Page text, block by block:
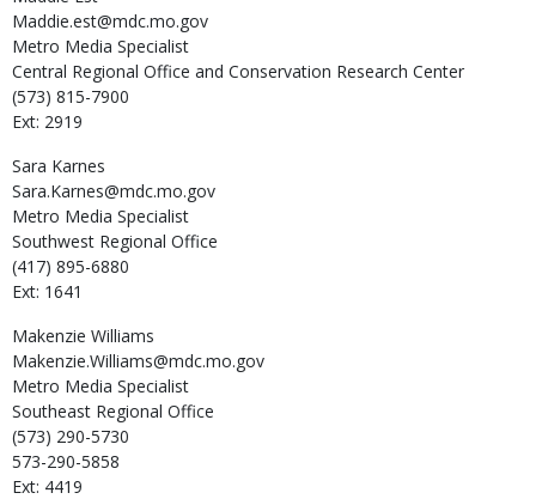
Maddie.est@mdc.mo.gov
Metro Media Specialist
Central Regional Office and Conservation Research Center
(573) 815-7900
Ext: 2919
Sara Karnes
Sara.Karnes@mdc.mo.gov
Metro Media Specialist
Southwest Regional Office
(417) 895-6880
Ext: 1641
Makenzie Williams
Makenzie.Williams@mdc.mo.gov
Metro Media Specialist
Southeast Regional Office
(573) 290-5730
573-290-5858
Ext: 4419